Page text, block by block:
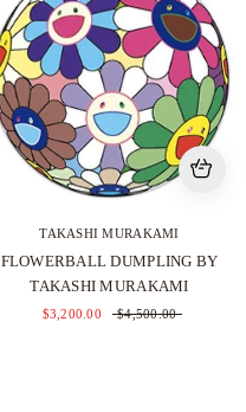
TAKASHI MURAKAMI
FLOWERBALL DUMPLING BY
TAKASHI MURAKAMI
$3,200.00 $4,500.00